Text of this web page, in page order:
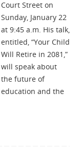
Court Street on
Sunday, January 22
at 9:45 a.m. His talk,
entitled, “Your Child
Will Retire in 2081,”
will speak about
the future of
education and the